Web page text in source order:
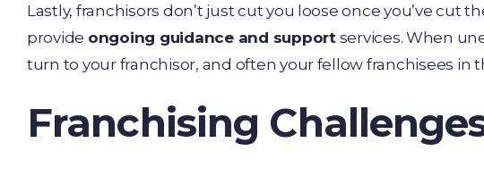
Lastly, franchisors don’t just cut you loose once you’ve cut
provide ongoing guidance and supportservices. When
turn to your franchisor, and often your fellow franchisees in
Franchising